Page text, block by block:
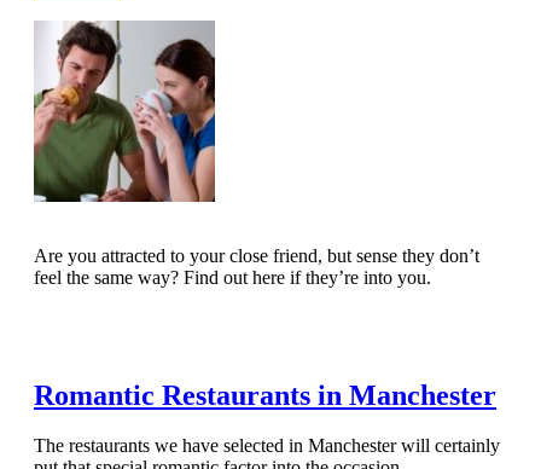
Are you attracted to your close friend, but sense they don’t
feel the same way? Find out here if they’re into you.
Romantic Restaurants in Manchester
The restaurants we have selected in Manchester will certainly